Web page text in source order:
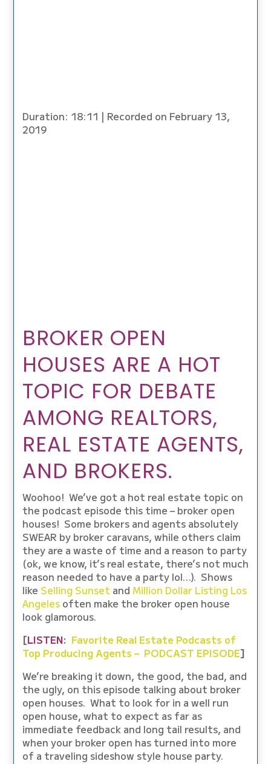
Duration: 18:11 | Recorded on February 13,
2019
BROKER OPEN
HOUSES ARE A HOT
TOPIC FOR DEBATE
AMONG REALTORS,
REAL ESTATE AGENTS,
AND BROKERS.
Woohoo! We’ve got a hot real estate topic on
the podcast episode this time – broker open
houses! Some brokers and agents absolutely
SWEAR by broker caravans, while others claim
they are a waste of time and a reason to party
(ok, we know, it’s real estate, there’s not much
reason needed to have a party lol…). Shows
like Selling Sunset and Million Dollar Listing Los
Angelesoften make the broker open house
look glamorous.
[LISTEN: Favorite Real Estate Podcasts of
Top Producing Agents – PODCAST EPISODE]
We’re breaking it down, the good, the bad, and
the ugly, on this episode talking about broker
open houses. What to look for in a well run
open house, what to expect as far as
immediate feedback and long tail results, and
when your broker open has turned into more
of a traveling sideshow style house party.